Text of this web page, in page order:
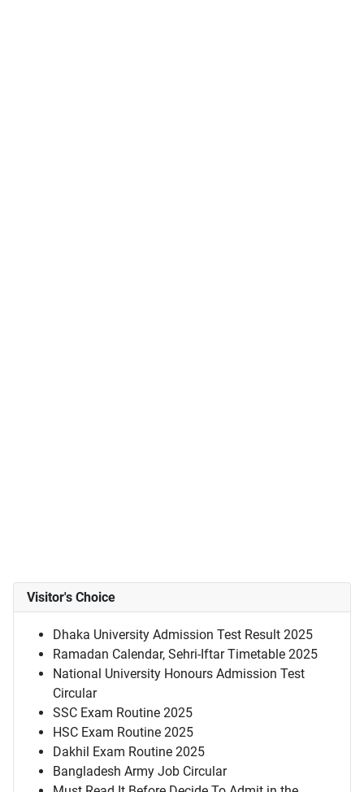
Visitor's Choice
Dhaka University Admission Test Result 2025
Ramadan Calendar, Sehri-Iftar Timetable 2025
National University Honours Admission Test
Circular
SSC Exam Routine 2025
HSC Exam Routine 2025
Dakhil Exam Routine 2025
Bangladesh Army Job Circular